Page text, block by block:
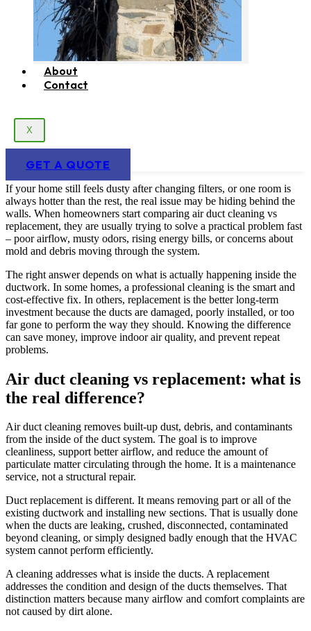
About
Contact
X
GET A QUOTE
If your home still feels dusty after changing filters, or one room is
always hotter than the rest, the real issue may be hiding behind the
walls. When homeowners start comparing air duct cleaning vs
replacement, they are usually trying to solve a practical problem fast
– poor airflow, musty odors, rising energy bills, or concerns about
mold and debris moving through the system.
The right answer depends on what is actually happening inside the
ductwork. In some homes, a professional cleaning is the smart and
cost-effective fix. In others, replacement is the better long-term
investment because the ducts are damaged, poorly installed, or too
far gone to perform the way they should. Knowing the difference
can save money, improve indoor air quality, and prevent repeat
problems.
Air duct cleaning vs replacement: what is
the real difference?
Air duct cleaning removes built-up dust, debris, and contaminants
from the inside of the duct system. The goal is to improve
cleanliness, support better airflow, and reduce the amount of
particulate matter circulating through the home. It is a maintenance
service, not a structural repair.
Duct replacement is different. It means removing part or all of the
existing ductwork and installing new sections. That is usually done
when the ducts are leaking, crushed, disconnected, contaminated
beyond cleaning, or simply designed badly enough that the HVAC
system cannot perform efficiently.
A cleaning addresses what is inside the ducts. A replacement
addresses the condition and design of the ducts themselves. That
distinction matters because many airflow and comfort complaints are
not caused by dirt alone.